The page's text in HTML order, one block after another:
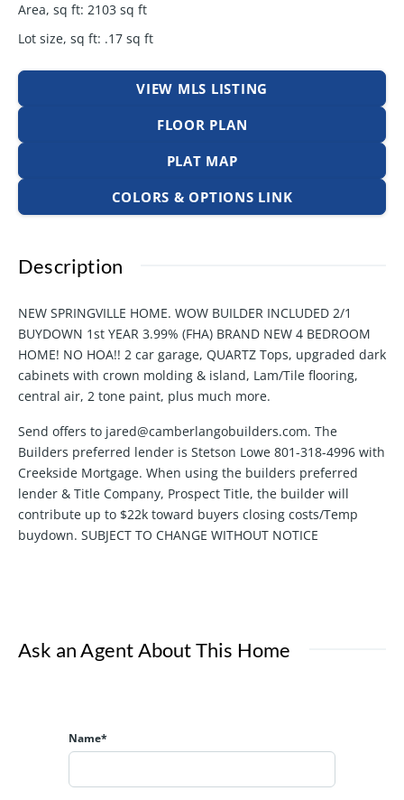
Area, sq ft: 2103 sq ft
Lot size, sq ft: .17 sq ft
VIEW MLS LISTING
FLOOR PLAN
PLAT MAP
COLORS & OPTIONS LINK
Description
NEW SPRINGVILLE HOME. WOW BUILDER INCLUDED 2/1
BUYDOWN 1st YEAR 3.99% (FHA) BRAND NEW 4 BEDROOM
HOME! NO HOA!! 2 car garage, QUARTZ Tops, upgraded dark
cabinets with crown molding & island, Lam/Tile flooring,
central air, 2 tone paint, plus much more.
Send offers to jared@camberlangobuilders.com. The
Builders preferred lender is Stetson Lowe 801-318-4996 with
Creekside Mortgage. When using the builders preferred
lender & Title Company, Prospect Title, the builder will
contribute up to $22k toward buyers closing costs/Temp
buydown. SUBJECT TO CHANGE WITHOUT NOTICE
Ask an Agent About This Home
Name*